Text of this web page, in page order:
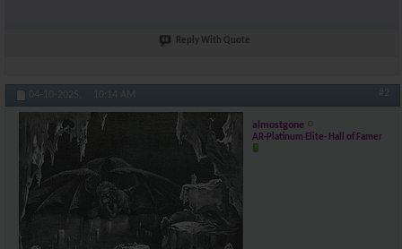
Reply With Quote
04-10-2025, 10:14 AM #2
almostgone
AR-Platinum Elite- Hall of Famer